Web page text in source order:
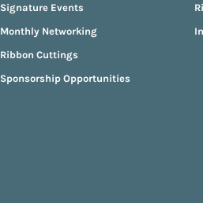
Signature Events
Monthly Networking
Ribbon Cuttings
Sponsorship Opportunities